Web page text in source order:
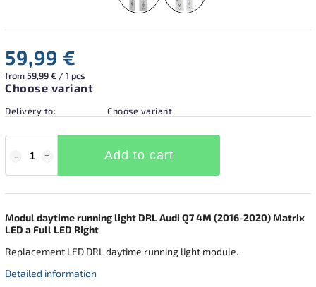
59,99 €
from 59,99 € / 1 pcs
Choose variant
Delivery to: Choose variant
Add to cart
Modul daytime running light DRL Audi Q7 4M (2016-2020) Matrix
LED a Full LED Right
Replacement LED DRL daytime running light module.
Detailed information